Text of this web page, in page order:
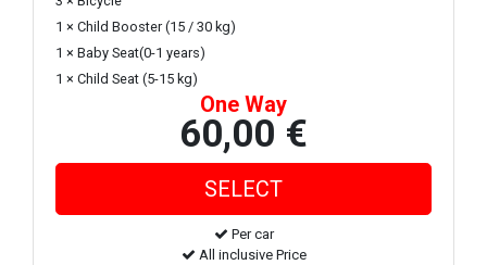
1 × Child Booster (15 / 30 kg)
1 × Baby Seat(0-1 years)
1 × Child Seat (5-15 kg)
One Way
60,00 €
Per car
All inclusive Price